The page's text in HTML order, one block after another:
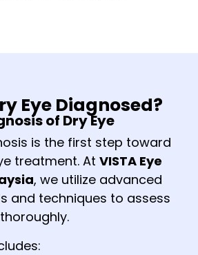
Eye Diagnosed?
of Dry Eye
is the first step toward
treatment. At VISTA Eye
, we utilize advanced
and techniques to assess